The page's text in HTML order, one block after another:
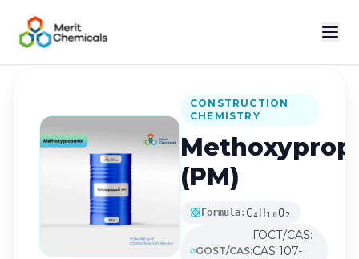
Back to Catalog
CONSTRUCTION
CHEMISTRY
(PM)
Formula: C₄H₁₀O₂
GOST/CAS:
ГОСТ/CAS:
CAS 107-